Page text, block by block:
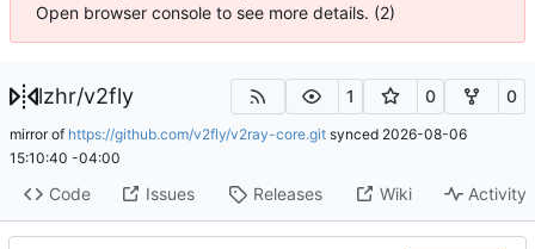
Open browser console to see more details. (2)
lzhr/v2fly 1 0 0
mirror of https://github.com/v2fly/v2ray-core.git synced 2026-08-06
15:10:40 -04:00
Code Issues Releases Wiki Activity